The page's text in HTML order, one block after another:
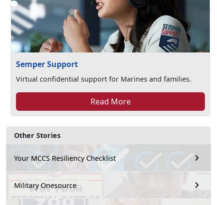
Other Stories
Your MCCS Resiliency Checklist
Military Onesource
Semper Support
Virtual confidential support for Marines and families.
Read More